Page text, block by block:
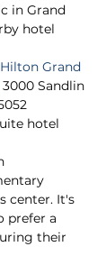
in Grand
hotel
Grand
3000 Sandlin
hotel
center. It's
prefer a
their